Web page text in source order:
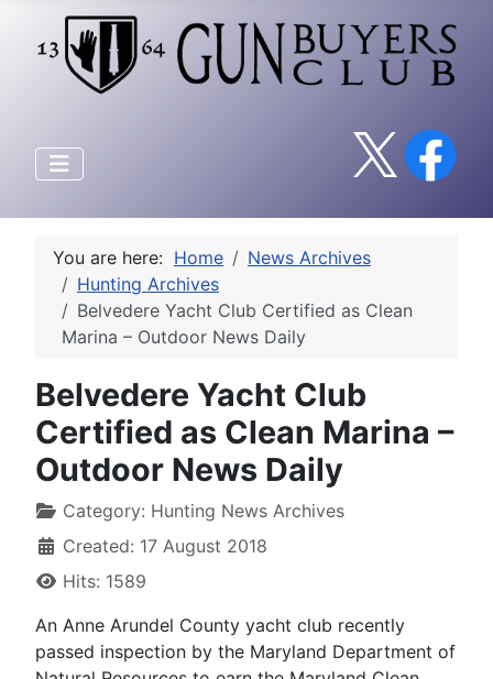
You are here: Home
News Archives
Hunting Archives
Belvedere Yacht Club Certified as Clean
Marina – Outdoor News Daily
Belvedere Yacht Club
Certified as Clean Marina –
Outdoor News Daily
Category: Hunting News Archives
Created: 17 August 2018
Hits: 1589
An Anne Arundel County yacht club recently
passed inspection by the Maryland Department of